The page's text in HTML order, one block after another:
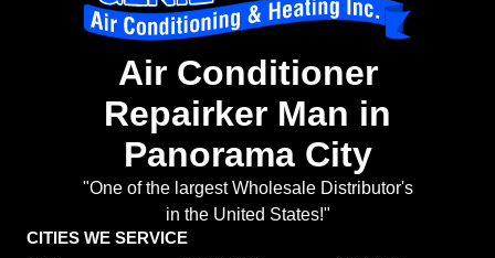
Air Conditioner
Repairker Man in
Panorama City
"One of the largest Wholesale Distributor's
in the United States!"
CITIES WE SERVICE